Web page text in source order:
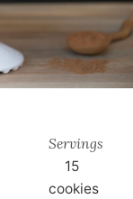
Servings
15
cookies